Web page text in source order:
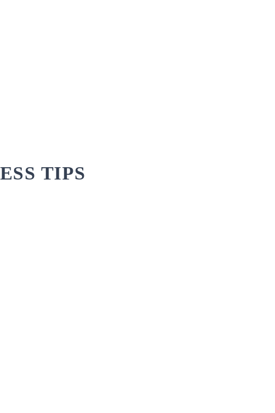
TIPS